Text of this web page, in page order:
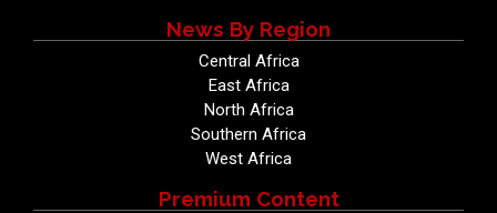
News By Region
Central Africa
East Africa
North Africa
Southern Africa
West Africa
Premium Content